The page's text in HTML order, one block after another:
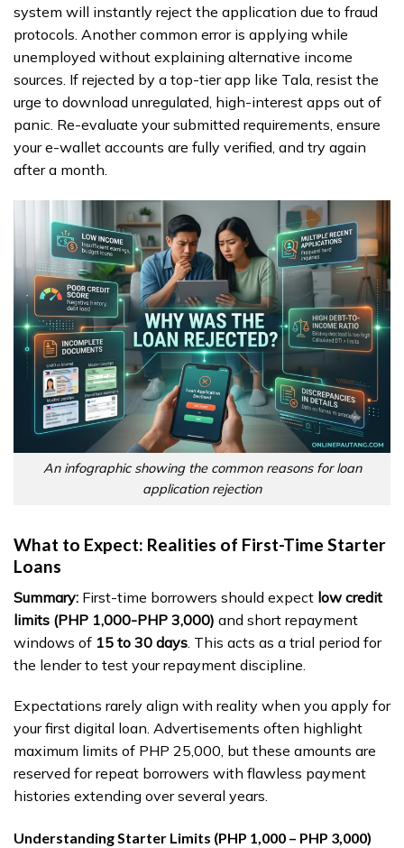
system will instantly reject the application due to fraud
protocols. Another common error is applying while
unemployed without explaining alternative income
sources. If rejected by a top-tier app like Tala, resist the
urge to download unregulated, high-interest apps out of
panic. Re-evaluate your submitted requirements, ensure
your e-wallet accounts are fully verified, and try again
after a month.
An infographic showing the common reasons for loan
application rejection
What to Expect: Realities of First-Time Starter
Loans
Summary: First-time borrowers should expect low credit
limits (PHP 1,000-PHP 3,000) and short repayment
windows of 15 to 30 days . This acts as a trial period for
the lender to test your repayment discipline.
Expectations rarely align with reality when you apply for
your first digital loan. Advertisements often highlight
maximum limits of PHP 25,000, but these amounts are
reserved for repeat borrowers with flawless payment
histories extending over several years.
Understanding Starter Limits (PHP 1,000 – PHP 3,000)